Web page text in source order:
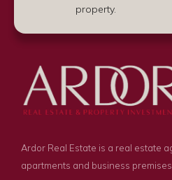
property.
Ardor Real Estate is a real estate
apartments and business premises.